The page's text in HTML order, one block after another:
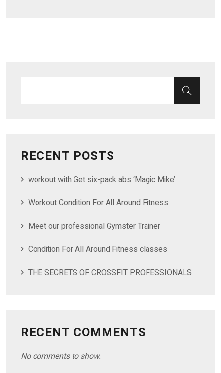
RECENT POSTS
workout with Get six-pack abs ‘Magic Mike’
Workout Condition For All Around Fitness
Meet our professional Gymster Trainer
Condition For All Around Fitness classes
THE SECRETS OF CROSSFIT PROFESSIONALS
RECENT COMMENTS
No comments to show.